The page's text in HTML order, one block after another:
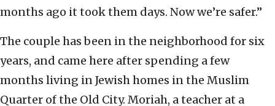
months ago it took them days. Now we’re safer.”
The couple has been in the neighborhood for six
years, and came here after spending a few
months living in Jewish homes in the Muslim
Quarter of the Old City. Moriah, a teacher at a